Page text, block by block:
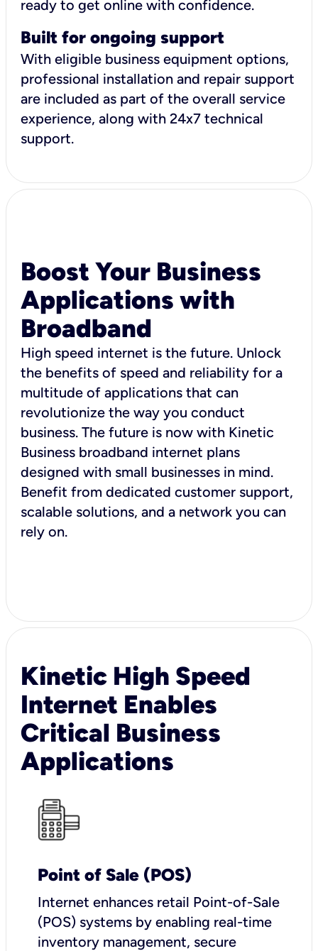
ready to get online with confidence.
Built for ongoing support
With eligible business equipment options,
professional installation and repair support
are included as part of the overall service
experience, along with 24x7 technical
support.
Boost Your Business
Applications with
Broadband
High speed internet is the future. Unlock
the benefits of speed and reliability for a
multitude of applications that can
revolutionize the way you conduct
business. The future is now with Kinetic
Business broadband internet plans
designed with small businesses in mind.
Benefit from dedicated customer support,
scalable solutions, and a network you can
rely on.
Kinetic High Speed
Internet Enables
Critical Business
Applications
Point of Sale (POS)
Internet enhances retail Point-of-Sale
(POS) systems by enabling real-time
inventory management, secure